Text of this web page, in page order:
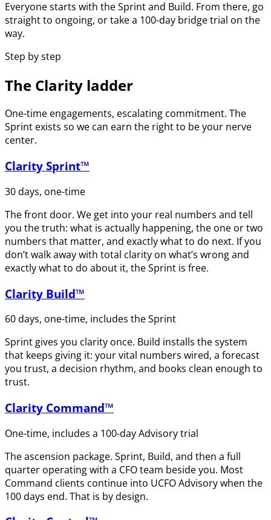
Everyone starts with the Sprint and Build. From there, go
straight to ongoing, or take a 100-day bridge trial on the
way.
Step by step
The Clarity ladder
One-time engagements, escalating commitment. The
Sprint exists so we can earn the right to be your nerve
center.
Clarity Sprint™
30 days, one-time
The front door. We get into your real numbers and tell
you the truth: what is actually happening, the one or two
numbers that matter, and exactly what to do next. If you
don’t walk away with total clarity on what’s wrong and
exactly what to do about it, the Sprint is free.
Clarity Build™
60 days, one-time, includes the Sprint
Sprint gives you clarity once. Build installs the system
that keeps giving it: your vital numbers wired, a forecast
you trust, a decision rhythm, and books clean enough to
trust.
Clarity Command™
One-time, includes a 100-day Advisory trial
The ascension package. Sprint, Build, and then a full
quarter operating with a CFO team beside you. Most
Command clients continue into UCFO Advisory when the
100 days end. That is by design.